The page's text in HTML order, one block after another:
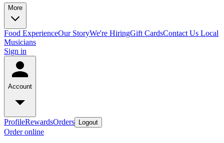
More
Food ExperienceOur StoryWe're HiringGift CardsContact Us Local
Musicians
Sign in
Account
ProfileRewardsOrders Logout
Order online